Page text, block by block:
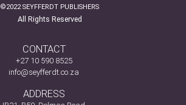
©2022 SEYFFERDT PUBLISHERS
All Rights Reserved
CONTACT
+27 10 590 8525
info@seyfferdt.co.za
ADDRESS